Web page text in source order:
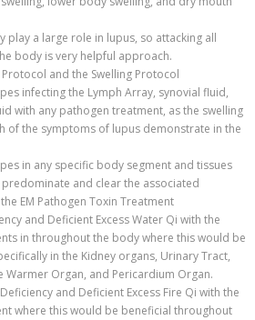
play a large role in lupus, so attacking all
body is very helpful approach.
and the Swelling Protocol
infecting the Lymph Array, synovial fluid,
with any pathogen treatment, as the swelling
of the symptoms of lupus demonstrate in the
in any specific body segment and tissues
and clear the associated
EM Pathogen Toxin Treatment
and Deficient Excess Water Qi with the
in throughout the body where this would be
in the Kidney organs, Urinary Tract,
Warmer Organ, and Pericardium Organ.
and Deficient Excess Fire Qi with the
where this would be beneficial throughout